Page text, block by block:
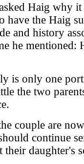
Haig why
have the Haig
and history
he mentioned:
is only one
the two
couple are
continue
their daughter's